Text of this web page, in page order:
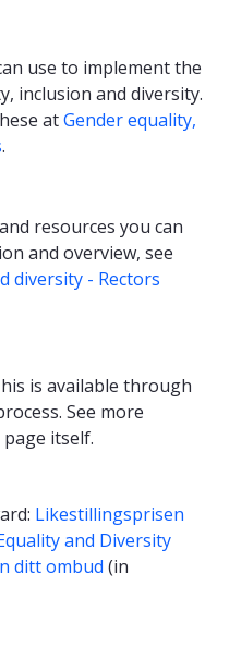
use to implement the
inclusion and diversity.
atGender equality,
.
resources you can
and overview, see
diversity - Rectors
is available through
See more
itself.
Likestillingsprisen
and Diversity
ditt ombud (in